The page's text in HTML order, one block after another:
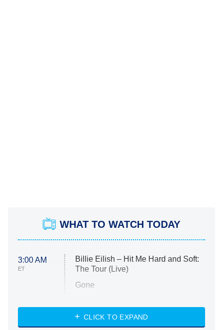
WHAT TO WATCH TODAY
3:00 AM
ET
Billie Eilish – Hit Me Hard and Soft:
The Tour (Live)
Gone
My Life With the Walter Boys
CLICK TO EXPAND